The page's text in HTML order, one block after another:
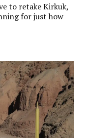
to retake Kirkuk,
for just how